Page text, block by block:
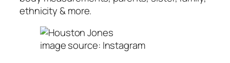
ethnicity & more.
image source: Instagram